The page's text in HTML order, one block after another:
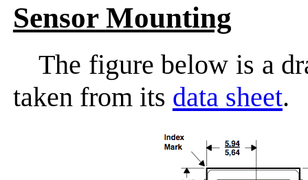
Sensor Mounting
The figure below is a
taken from its data sheet.